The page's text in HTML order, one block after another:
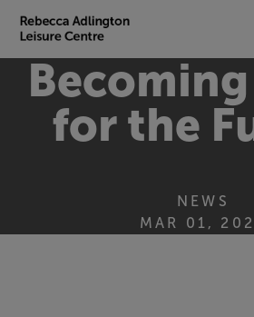
CONTENT
for the
NEWS
MAR 01,